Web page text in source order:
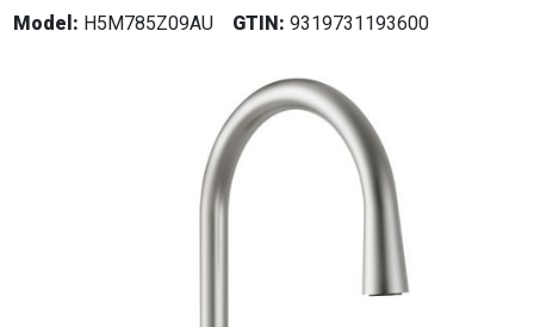
Model: H5M785Z09AU GTIN: 9319731193600